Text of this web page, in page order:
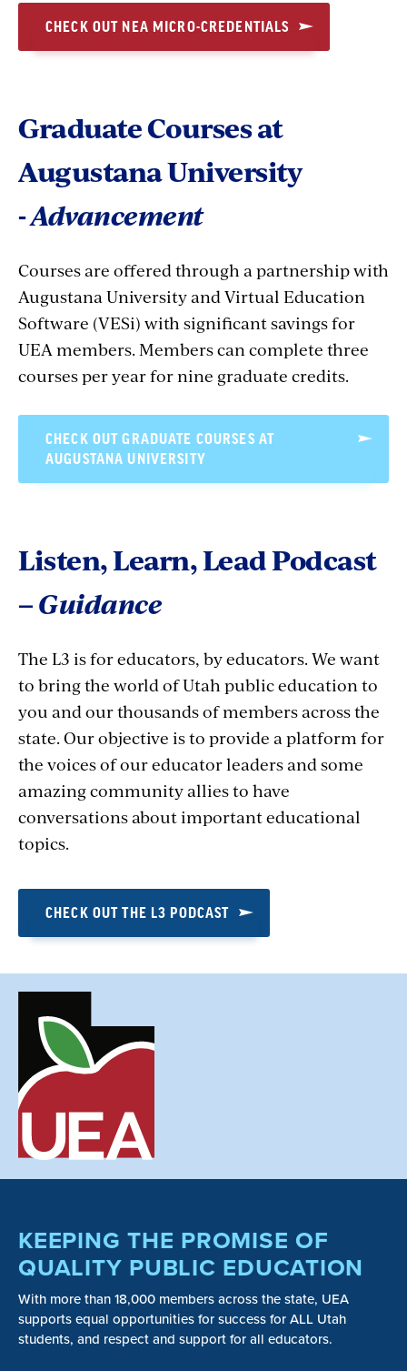
CHECK OUT NEA MICRO-CREDENTIALS
Graduate Courses at
Augustana University
-Advancement
Courses are offered through a partnership with
Augustana University and Virtual Education
Software (VESi) with significant savings for
UEA members. Members can complete three
courses per year for nine graduate credits.
CHECK OUT GRADUATE COURSES AT
AUGUSTANA UNIVERSITY
Listen, Learn, Lead Podcast
–Guidance
The L3 is for educators, by educators. We want
to bring the world of Utah public education to
you and our thousands of members across the
state. Our objective is to provide a platform for
the voices of our educator leaders and some
amazing community allies to have
conversations about important educational
topics.
CHECK OUT THE L3 PODCAST
KEEPING THE PROMISE OF
QUALITY PUBLIC EDUCATION
With more than 18,000 members across the state, UEA
supports equal opportunities for success for ALL Utah
students, and respect and support for all educators.